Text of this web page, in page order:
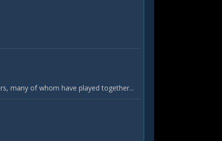
many of whom have played together...